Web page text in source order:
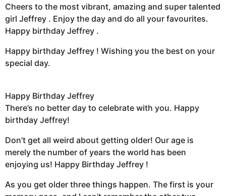
Cheers to the most vibrant, amazing and super talented
girl Jeffrey . Enjoy the day and do all your favourites.
Happy birthday Jeffrey .
Happy birthday Jeffrey ! Wishing you the best on your
special day.
Happy Birthday Jeffrey
There’s no better day to celebrate with you. Happy
birthday Jeffrey!
Don’t get all weird about getting older! Our age is
merely the number of years the world has been
enjoying us! Happy Birthday Jeffrey !
As you get older three things happen. The first is your